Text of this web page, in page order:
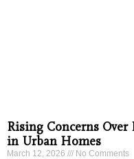
Rising Concerns Over
in Urban Homes
March 12, 2026 No Comments